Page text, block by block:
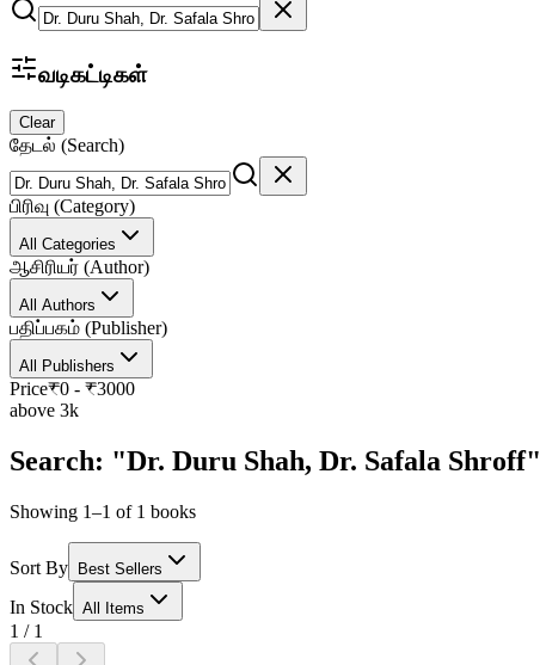
வடிகட்டிகள்
Clear
தேடல் (Search)
பிரிவு (Category)
All Categories
ஆசிரியர் (Author)
All Authors
பதிப்பகம் (Publisher)
All Publishers
Price₹0 - ₹3000
above 3k
Search: "Dr. Duru Shah, Dr. Safala Shroff"
Showing 1–1 of 1 books
Sort By Best Sellers
In Stock All Items
1 / 1